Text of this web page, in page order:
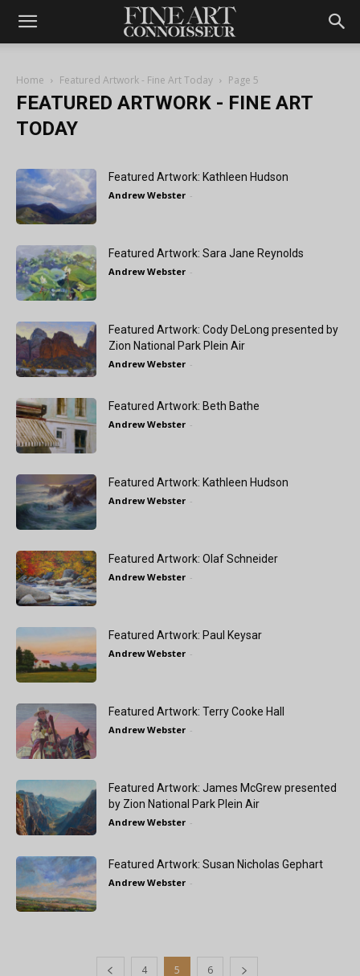
Home Featured Artwork - Fine Art Today Page 5
FEATURED ARTWORK - FINE ART
TODAY
Featured Artwork: Kathleen Hudson
Andrew Webster -
Featured Artwork: Sara Jane Reynolds
Andrew Webster -
Featured Artwork: Cody DeLong presented by
Zion National Park Plein Air
Andrew Webster -
Featured Artwork: Beth Bathe
Andrew Webster -
Featured Artwork: Kathleen Hudson
Andrew Webster -
Featured Artwork: Olaf Schneider
Andrew Webster -
Featured Artwork: Paul Keysar
Andrew Webster -
Featured Artwork: Terry Cooke Hall
Andrew Webster -
Featured Artwork: James McGrew presented
by Zion National Park Plein Air
Andrew Webster -
Featured Artwork: Susan Nicholas Gephart
Andrew Webster -
4 5 6